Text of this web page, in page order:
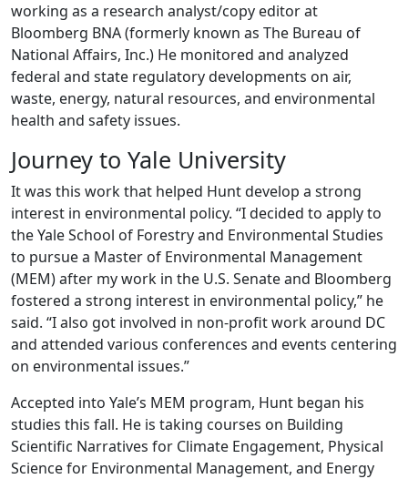
working as a research analyst/copy editor at
Bloomberg BNA (formerly known as The Bureau of
National Affairs, Inc.) He monitored and analyzed
federal and state regulatory developments on air,
waste, energy, natural resources, and environmental
health and safety issues.
Journey to Yale University
It was this work that helped Hunt develop a strong
interest in environmental policy. “I decided to apply to
the Yale School of Forestry and Environmental Studies
to pursue a Master of Environmental Management
(MEM) after my work in the U.S. Senate and Bloomberg
fostered a strong interest in environmental policy,” he
said. “I also got involved in non-profit work around DC
and attended various conferences and events centering
on environmental issues.”
Accepted into Yale’s MEM program, Hunt began his
studies this fall. He is taking courses on Building
Scientific Narratives for Climate Engagement, Physical
Science for Environmental Management, and Energy